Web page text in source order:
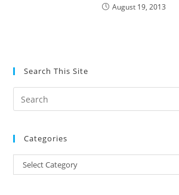
August 19, 2013
Search This Site
Categories
Categories
Select Category